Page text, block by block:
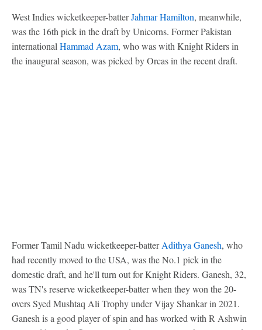
West Indies wicketkeeper-batterJahmar Hamilton, meanwhile,
was the 16th pick in the draft by Unicorns. Former Pakistan
international Hammad Azam, who was with Knight Riders in
the inaugural season, was picked by Orcas in the recent draft.
Former Tamil Nadu wicketkeeper-batterAdithya Ganesh, who
had recently moved to the USA, was the No.1 pick in the
domestic draft, and he'll turn out for Knight Riders. Ganesh, 32,
was TN's reserve wicketkeeper-batter when they won the 20-
overs Syed Mushtaq Ali Trophy under Vijay Shankar in 2021.
Ganesh is a good player of spin and has worked with R Ashwin